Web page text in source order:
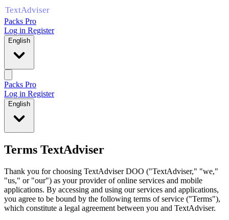
Packs Pro
Log in Register
English
Packs Pro
Log in Register
English
Terms TextAdviser
Thank you for choosing TextAdviser DOO ("TextAdviser," "we,"
"us," or "our") as your provider of online services and mobile
applications. By accessing and using our services and applications,
you agree to be bound by the following terms of service ("Terms"),
which constitute a legal agreement between you and TextAdviser.